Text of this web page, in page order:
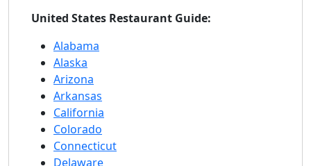
United States Restaurant Guide:
Alabama
Alaska
Arizona
Arkansas
California
Colorado
Connecticut
Delaware